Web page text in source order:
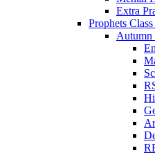
Extra
Prophets
Autumn